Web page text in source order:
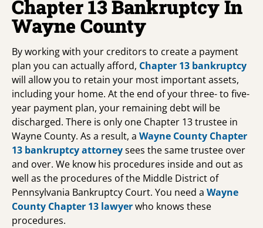
Chapter 13 Bankruptcy In
Wayne County
By working with your creditors to create a payment
plan you can actually afford, Chapter 13 bankruptcy
will allow you to retain your most important assets,
including your home. At the end of your three- to five-
year payment plan, your remaining debt will be
discharged. There is only one Chapter 13 trustee in
Wayne County. As a result, a Wayne County Chapter
13 bankruptcy attorneysees the same trustee over
and over. We know his procedures inside and out as
well as the procedures of the Middle District of
Pennsylvania Bankruptcy Court. You need a Wayne
County Chapter 13 lawyerwho knows these
procedures.